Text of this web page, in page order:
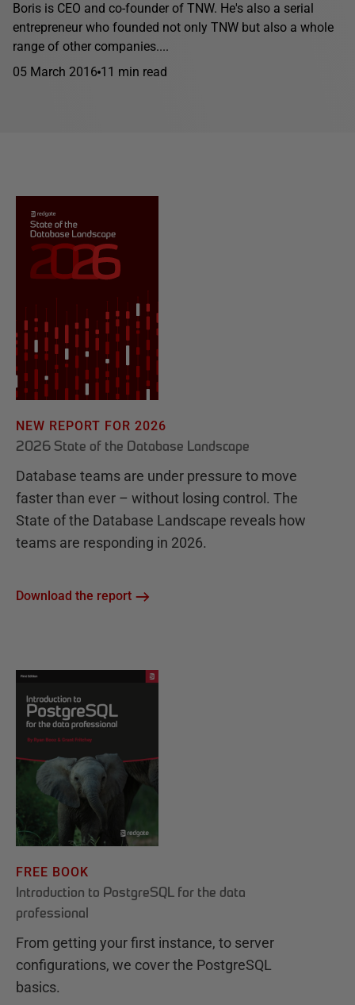
Boris is CEO and co-founder of TNW. He's also a serial
entrepreneur who founded not only TNW but also a whole
range of other companies....
05 March 2016 11 min read